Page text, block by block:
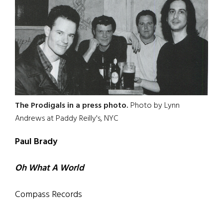
The Prodigals in a press photo.Photo by Lynn
Andrews at Paddy Reilly's, NYC
Paul Brady
Oh What A World
Compass Records